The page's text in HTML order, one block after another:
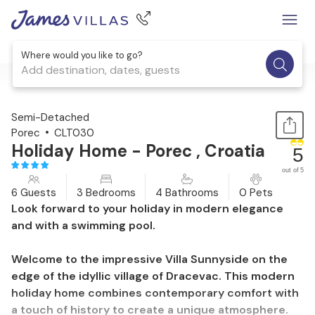
Where would you like to go?
Add destination, dates, guests
1 / 57
Semi-Detached
Porec
CLT030
Holiday Home - Porec , Croatia 5
out of 5
6 Guests 3 Bedrooms 4 Bathrooms 0 Pets
Look forward to your holiday in modern elegance
and with a swimming pool.
Welcome to the impressive Villa Sunnyside on the
edge of the idyllic village of Dracevac. This modern
holiday home combines contemporary comfort with
a touch of history to create a unique atmosphere.